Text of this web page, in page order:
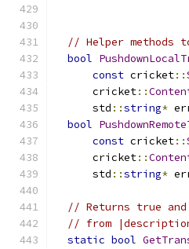
// Helper methods
bool
const cricket::
      cricket
::
      std
::string*
bool
const cricket::
      cricket
::
      std
::string*
// Returns true
// from
static bool